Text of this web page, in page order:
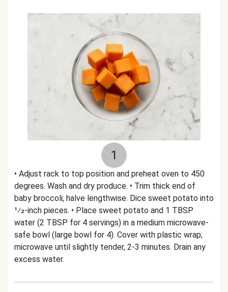
1
• Adjust rack to top position and preheat oven to 450
degrees. Wash and dry produce. • Trim thick end of
baby broccoli; halve lengthwise. Dice sweet potato into
1⁄2-inch pieces. • Place sweet potato and 1 TBSP
water (2 TBSP for 4 servings) in a medium microwave-
safe bowl (large bowl for 4). Cover with plastic wrap;
microwave until slightly tender, 2-3 minutes. Drain any
excess water.